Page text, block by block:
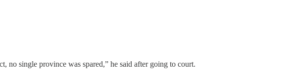
no single province was spared,” he said after going to court.